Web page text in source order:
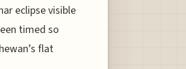
eclipse visible
timed so
flat